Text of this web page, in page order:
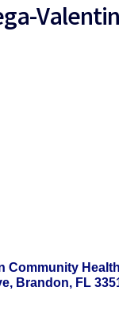
Community
Brandon FL